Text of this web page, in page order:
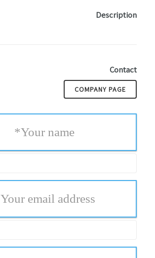
Description
Contact
COMPANY PAGE
Your name
*
Your email address